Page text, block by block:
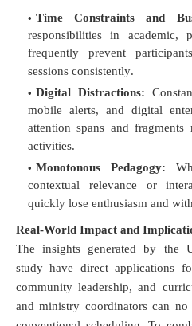
Time Constraints and
responsibilities in academic,
frequently prevent
sessions consistently.
Digital Distractions:
mobile alerts, and digital
attention spans and
activities.
Monotonous Pedagogy:
contextual relevance or
quickly lose enthusiasm and
Real-World Impact and
The insights generated by the
study have direct applications
community leadership, and
and ministry coordinators can